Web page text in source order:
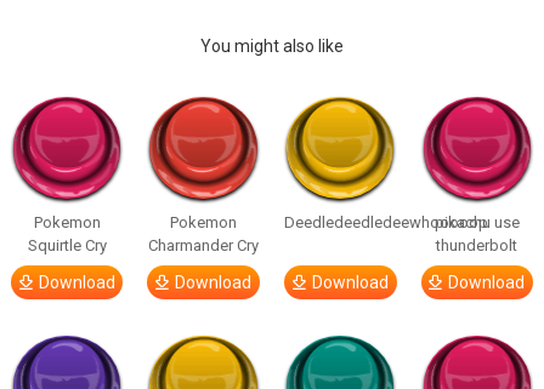
You might also like
Pokemon
Squirtle Cry
Download
Pokemon
Charmander Cry
Download
Deedledeedledeewhooooop
Download
pikachu use
thunderbolt
Download